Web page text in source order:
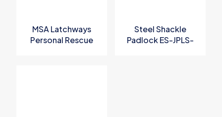
MSA Latchways
Personal Rescue
Steel Shackle
Padlock ES-JPLS-